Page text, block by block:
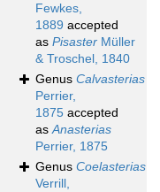
Fewkes,
1889 accepted
as Pisaster Müller
& Troschel, 1840
Genus Calvasterias
Perrier,
1875 accepted
asAnasterias
Perrier, 1875
Genus Coelasterias
Verrill,